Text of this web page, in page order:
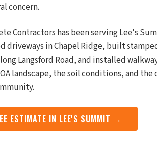
concern.
Contractors has been serving Lee's
driveways in Chapel Ridge, built
Langsford Road, and installed
landscape, the soil conditions, and
ESTIMATE IN LEE'S SUMMIT →